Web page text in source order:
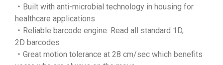
‧Built with anti-microbial technology in housing for
healthcare applications
‧Reliable barcode engine: Read all standard 1D,
2D barcodes
‧Great motion tolerance at 28 cm/sec which benefits